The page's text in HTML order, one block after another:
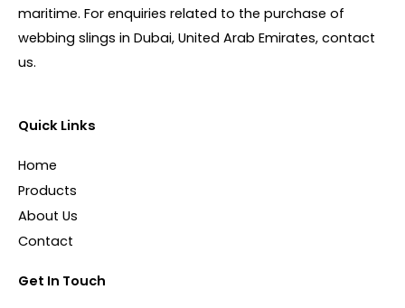
maritime. For enquiries related to the purchase of
webbing slings in Dubai, United Arab Emirates, contact
us.
Quick Links
Home
Products
About Us
Contact
Get In Touch